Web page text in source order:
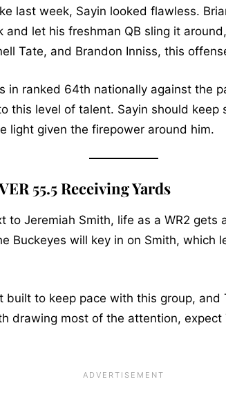
last week, Sayin looked flawless.
and let his freshman QB sling it
Tate, and Brandon Inniss, this
in ranked 64th nationally against the
this level of talent. Sayin should keep
light given the firepower around him.
55.5 Receiving Yards
to Jeremiah Smith, life as a WR2 gets
Buckeyes will key in on Smith, which
built to keep pace with this group, and
drawing most of the attention,